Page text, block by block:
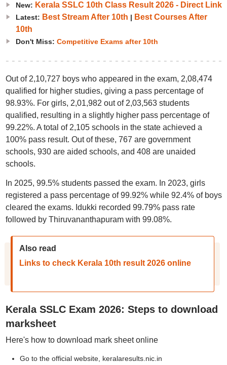
New: Kerala SSLC 10th Class Result 2026 - Direct Link
Latest: Best Stream After 10th | Best Courses After
10th
Don't Miss: Competitive Exams after 10th
Out of 2,10,727 boys who appeared in the exam, 2,08,474
qualified for higher studies, giving a pass percentage of
98.93%. For girls, 2,01,982 out of 2,03,563 students
qualified, resulting in a slightly higher pass percentage of
99.22%. A total of 2,105 schools in the state achieved a
100% pass result. Out of these, 767 are government
schools, 930 are aided schools, and 408 are unaided
schools.
In 2025, 99.5% students passed the exam. In 2023, girls
registered a pass percentage of 99.92% while 92.4% of boys
cleared the exams. Idukki recorded 99.79% pass rate
followed by Thiruvananthapuram with 99.08%.
Also read
Links to check Kerala 10th result 2026 online
Kerala SSLC Exam 2026: Steps to download
marksheet
Here's how to download mark sheet online
Go to the official website, keralaresults.nic.in